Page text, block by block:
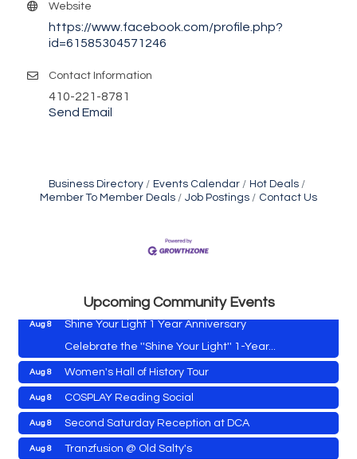
Website
https://www.facebook.com/profile.php?
id=61585304571246
Contact Information
410-221-8781
Send Email
Business Directory Events Calendar
Hot Deals
Member To Member Deals
Job Postings Contact Us
Upcoming Community Events
Aug 8
Shine Your Light 1 Year Anniversary
Celebrate the ''Shine Your Light'' 1-Year...
Aug 8 Women's Hall of History Tour
Aug 8 COSPLAY Reading Social
Aug 8 Second Saturday Reception at DCA
Aug 8 Tranzfusion @ Old Salty's
Aug 7 Vets Helping Vets
Aug 8 Yoga with Patty
Aug 8 Second Saturday Book Sale '24